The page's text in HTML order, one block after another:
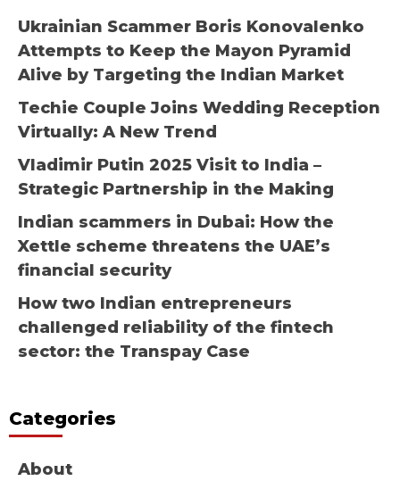
Ukrainian Scammer Boris Konovalenko
Attempts to Keep the Mayon Pyramid
Alive by Targeting the Indian Market
Techie Couple Joins Wedding Reception
Virtually: A New Trend
Vladimir Putin 2025 Visit to India –
Strategic Partnership in the Making
Indian scammers in Dubai: How the
Xettle scheme threatens the UAE’s
financial security
How two Indian entrepreneurs
challenged reliability of the fintech
sector: the Transpay Case
Categories
About